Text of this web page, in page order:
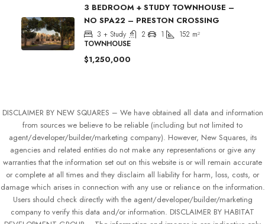
3 BEDROOM + STUDY TOWNHOUSE –
NO SPA22 – PRESTON CROSSING
3 + Study 2 1 152 m²
TOWNHOUSE
$1,250,000
DISCLAIMER BY NEW SQUARES – We have obtained all data and information
from sources we believe to be reliable (including but not limited to
agent/developer/builder/marketing company). However, New Squares, its
agencies and related entities do not make any representations or give any
warranties that the information set out on this website is or will remain accurate
or complete at all times and they disclaim all liability for harm, loss, costs, or
damage which arises in connection with any use or reliance on the information.
Users should check directly with the agent/developer/builder/marketing
company to verify this data and/or information. DISCLAIMER BY HABITAT